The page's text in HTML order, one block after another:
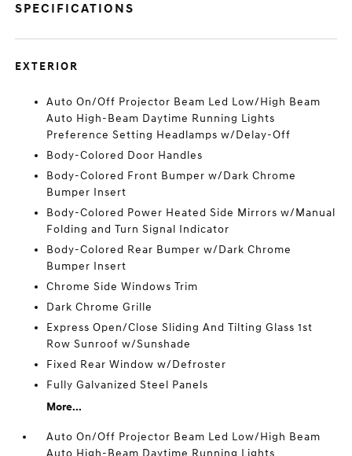
SPECIFICATIONS
EXTERIOR
Auto On/Off Projector Beam Led Low/High Beam
Auto High-Beam Daytime Running Lights
Preference Setting Headlamps w/Delay-Off
Body-Colored Door Handles
Body-Colored Front Bumper w/Dark Chrome
Bumper Insert
Body-Colored Power Heated Side Mirrors w/Manual
Folding and Turn Signal Indicator
Body-Colored Rear Bumper w/Dark Chrome
Bumper Insert
Chrome Side Windows Trim
Dark Chrome Grille
Express Open/Close Sliding And Tilting Glass 1st
Row Sunroof w/Sunshade
Fixed Rear Window w/Defroster
Fully Galvanized Steel Panels
More...
Auto On/Off Projector Beam Led Low/High Beam
Auto High-Beam Daytime Running Lights